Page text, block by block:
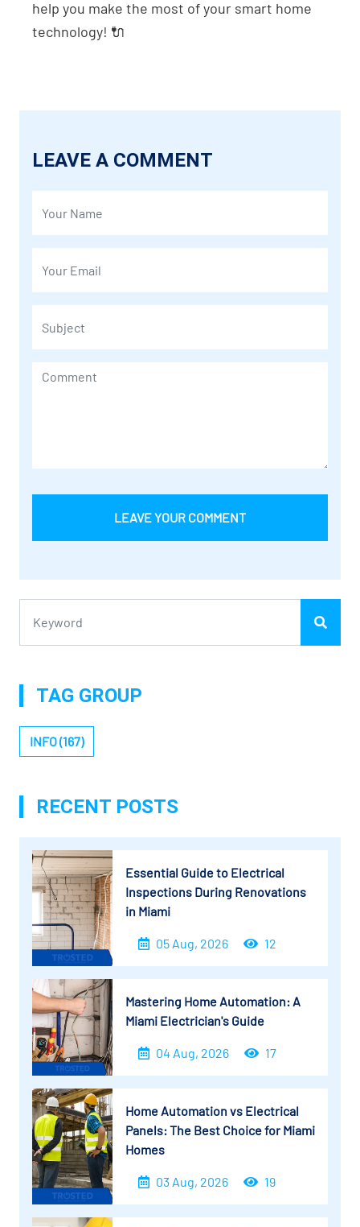
help you make the most of your smart home
technology! 🔌
LEAVE A COMMENT
LEAVE YOUR COMMENT
TAG GROUP
INFO (167)
RECENT POSTS
Essential Guide to Electrical
Inspections During Renovations
in Miami
05 Aug, 2026 12
Mastering Home Automation: A
Miami Electrician's Guide
04 Aug, 2026 17
Home Automation vs Electrical
Panels: The Best Choice for Miami
Homes
03 Aug, 2026 19